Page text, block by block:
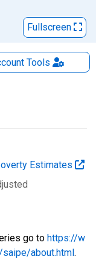
Fullscreen
Tools
Estimates
go to https://w
about.html.